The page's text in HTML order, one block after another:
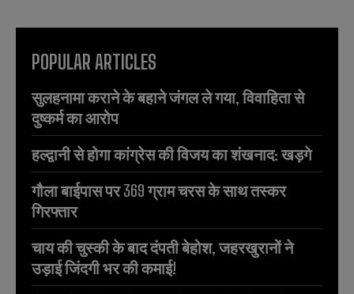
POPULAR ARTICLES
सुलहनामा कराने के बहाने जंगल ले गया, विवाहिता से
दुष्कर्म का आरोप
हल्द्वानी से होगा कांग्रेस की विजय का शंखनाद: खड़गे
गौला बाईपास पर 369 ग्राम चरस के साथ तस्कर
गिरफ्तार
चाय की चुस्की के बाद दंपती बेहोश, जहरखुरानों ने
उड़ाई जिंदगी भर की कमाई!